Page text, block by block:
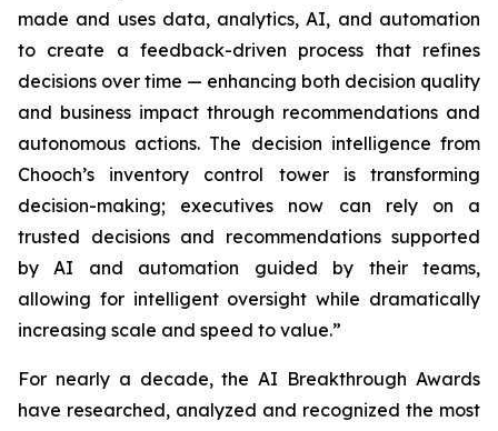
made and uses data, analytics, AI, and automation
to create a feedback-driven process that refines
decisions over time — enhancing both decision quality
and business impact through recommendations and
autonomous actions. The decision intelligence from
Chooch’s inventory control tower is transforming
decision-making; executives now can rely on a
trusted decisions and recommendations supported
by AI and automation guided by their teams,
allowing for intelligent oversight while dramatically
increasing scale and speed to value.”
For nearly a decade, the AI Breakthrough Awards
have researched, analyzed and recognized the most